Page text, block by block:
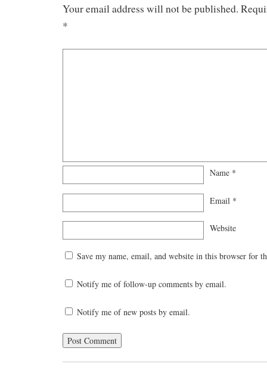
Your email address will not be published.
*
Name *
Email *
Website
Save my name, email, and website in this browser for
Notify me of follow-up comments by email.
Notify me of new posts by email.